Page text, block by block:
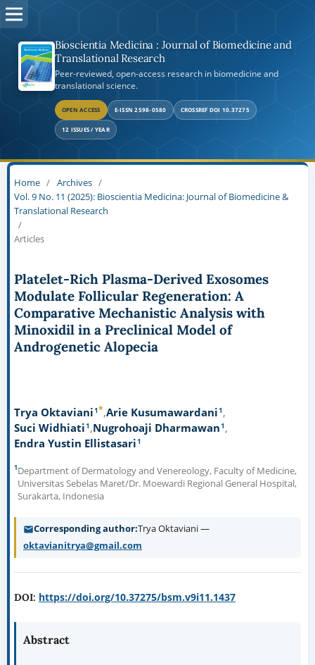
Bioscientia Medicina : Journal of Biomedicine and
Translational Research
Peer-reviewed, open-access research in biomedicine and
translational science.
OPEN ACCESS E-ISSN 2598-0580 CROSSREF DOI 10.37275
12 ISSUES / YEAR
Home / Archives /
Vol. 9 No. 11 (2025): Bioscientia Medicina: Journal of Biomedicine &
Translational Research
/
Articles
Platelet-Rich Plasma-Derived Exosomes
Modulate Follicular Regeneration: A
Comparative Mechanistic Analysis with
Minoxidil in a Preclinical Model of
Androgenetic Alopecia
Trya Oktaviani1* Arie Kusumawardani1
Suci Widhiati1 Nugrohoaji Dharmawan1
Endra Yustin Ellistasari1
1Department of Dermatology and Venereology, Faculty of Medicine,
Universitas Sebelas Maret/Dr. Moewardi Regional General Hospital,
Surakarta, Indonesia
Corresponding author Trya Oktaviani —
oktavianitrya@gmail.com
DOI: https://doi.org/10.37275/bsm.v9i11.1437
Abstract